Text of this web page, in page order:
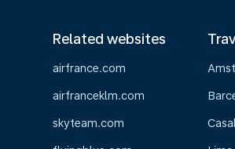
Related websites
airfrance.com
airfranceklm.com
skyteam.com